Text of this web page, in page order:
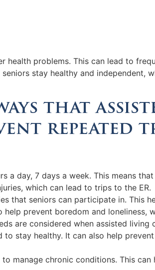
health problems. This can lead to
stay healthy and independent,
that
repeated
a day, 7 days a week. This means
which can lead to trips to the ER.
that seniors can participate in. This
prevent boredom and loneliness,
are considered when assisted
stay healthy. It can also help
manage chronic conditions. This